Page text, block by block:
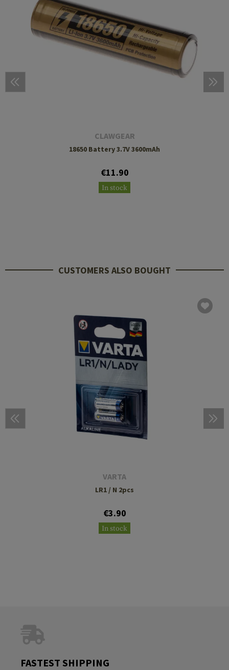
CLAWGEAR
18650 Battery 3.7V 3600mAh
€11.90
In stock
CUSTOMERS ALSO BOUGHT
VARTA
LR1 / N 2pcs
€3.90
In stock
FASTEST SHIPPING